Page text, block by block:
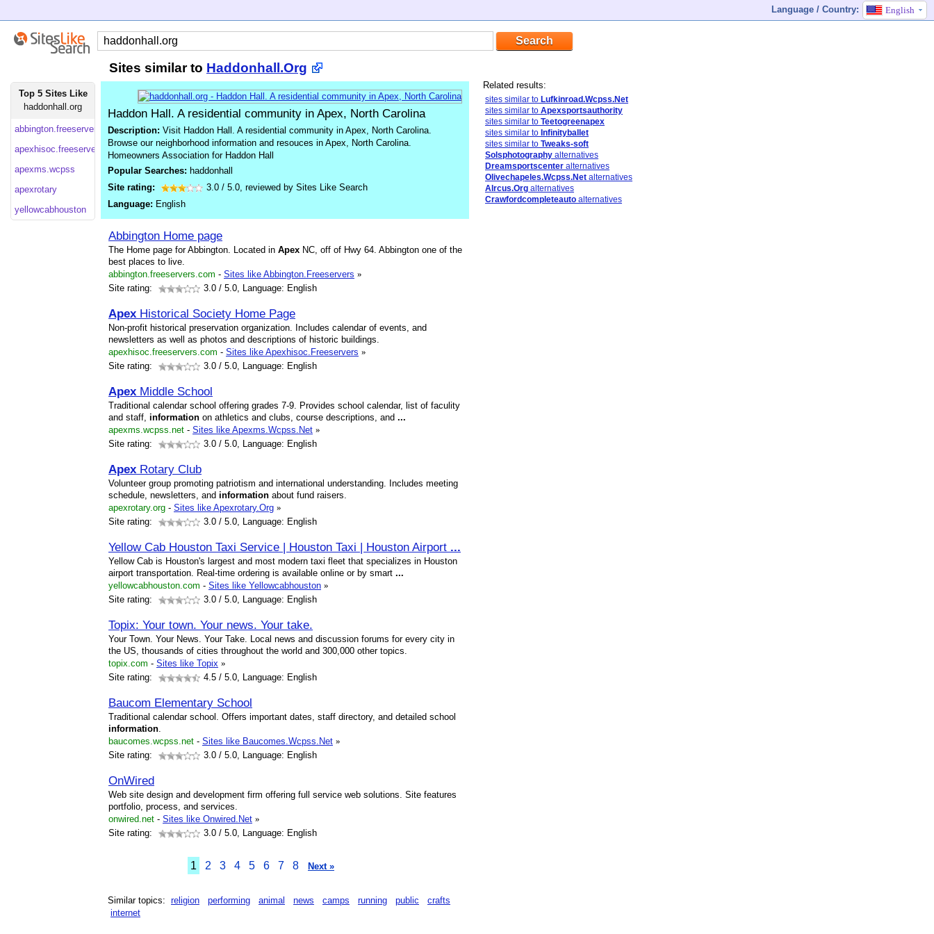
Language / Country: English
Sites similar to Haddonhall.Org
Top 5 Sites Like
haddonhall.org
abbington.freeservers
apexhisoc.freeservers
apexms.wcpss
apexrotary
yellowcabhouston
Haddon Hall. A residential community in Apex, North Carolina
Description: Visit Haddon Hall. A residential community in Apex, North Carolina.
Browse our neighborhood information and resouces in Apex, North Carolina.
Homeowners Association for Haddon Hall
Popular Searches: haddonhall
Site rating:
3.0 / 5.0, reviewed by Sites Like Search
Language: English
Abbington Home page
The Home page for Abbington. Located in Apex NC, off of Hwy 64. Abbington one of the
best places to live.
abbington.freeservers.com - Sites like Abbington.Freeservers »
Site rating:
3.0 / 5.0, Language: English
Apex Historical Society Home Page
Non-profit historical preservation organization. Includes calendar of events, and
newsletters as well as photos and descriptions of historic buildings.
apexhisoc.freeservers.com - Sites like Apexhisoc.Freeservers »
Site rating:
3.0 / 5.0, Language: English
Apex Middle School
Traditional calendar school offering grades 7-9. Provides school calendar, list of faculity
and staff, information on athletics and clubs, course descriptions, and ...
apexms.wcpss.net - Sites like Apexms.Wcpss.Net »
Site rating:
3.0 / 5.0, Language: English
Apex Rotary Club
Volunteer group promoting patriotism and international understanding. Includes meeting
schedule, newsletters, and information about fund raisers.
apexrotary.org - Sites like Apexrotary.Org »
Site rating:
3.0 / 5.0, Language: English
Yellow Cab Houston Taxi Service | Houston Taxi | Houston Airport ...
Yellow Cab is Houston's largest and most modern taxi fleet that specializes in Houston
airport transportation. Real-time ordering is available online or by smart ...
yellowcabhouston.com - Sites like Yellowcabhouston »
Site rating:
3.0 / 5.0, Language: English
Topix: Your town. Your news. Your take.
Your Town. Your News. Your Take. Local news and discussion forums for every city in
the US, thousands of cities throughout the world and 300,000 other topics.
topix.com - Sites like Topix »
Site rating:
4.5 / 5.0, Language: English
Baucom Elementary School
Traditional calendar school. Offers important dates, staff directory, and detailed school
information.
baucomes.wcpss.net - Sites like Baucomes.Wcpss.Net »
Site rating:
3.0 / 5.0, Language: English
OnWired
Web site design and development firm offering full service web solutions. Site features
portfolio, process, and services.
onwired.net - Sites like Onwired.Net »
Site rating:
3.0 / 5.0, Language: English
1 2 3 4 5 6 7 8 Next »
Similar topics: religion performing animal news camps running public
crafts
internet
Related results:
sites similar to Lufkinroad.Wcpss.Net
sites similar to Apexsportsauthority
sites similar to Teetogreenapex
sites similar to Infinityballet
sites similar to Tweaks-soft
Solsphotography alternatives
Dreamsportscenter alternatives
Olivechapeles.Wcpss.Net alternatives
Alrcus.Org alternatives
Crawfordcompleteauto alternatives